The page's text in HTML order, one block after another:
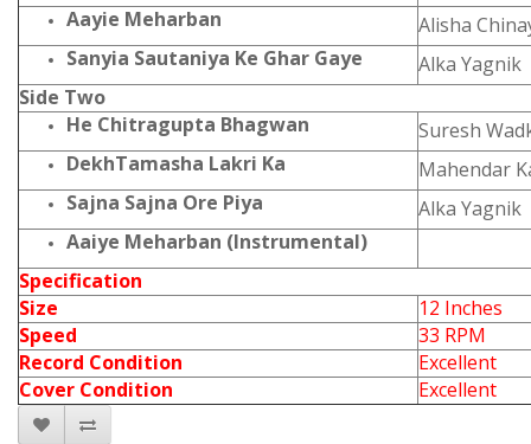
Aayie Meharban
Alisha
Sanyia Sautaniya Ke Ghar Gaye
Alka Yagnik
Side Two
He Chitragupta Bhagwan
Suresh
DekhTamasha Lakri Ka
Mahendar
Sajna Sajna Ore Piya
Alka Yagnik
Aaiye Meharban (Instrumental)
Specification
Size
12 Inches
Speed
33 RPM
Record Condition
Excellent
Cover Condition
Excellent